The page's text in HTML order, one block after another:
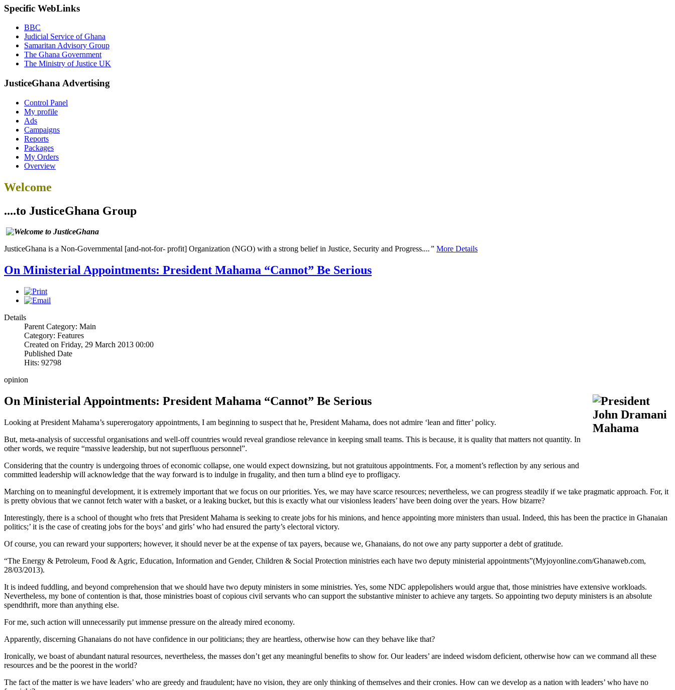
Specific WebLinks
BBC
Judicial Service of Ghana
Samaritan Advisory Group
The Ghana Government
The Ministry of Justice UK
JusticeGhana Advertising
Control Panel
My profile
Ads
Campaigns
Reports
Packages
My Orders
Overview
Welcome
....to JusticeGhana Group
JusticeGhana is a Non-Governmental [and-not-for- profit] Organization (NGO) with a strong belief in Justice, Security and Progress....” More Details
On Ministerial Appointments: President Mahama “Cannot” Be Serious
Details
Parent Category: Main
Category: Features
Created on Friday, 29 March 2013 00:00
Published Date
Hits: 92798
opinion
On Ministerial Appointments: President Mahama “Cannot” Be Serious
Looking at President Mahama’s supererogatory appointments, I am beginning to suspect that he, President Mahama, does not admire ‘lean and fitter’ policy.
But, meta-analysis of successful organisations and well-off countries would reveal grandiose relevance in keeping small teams. This is because, it is quality that matters not quantity. In
other words, we require “massive leadership, but not superfluous personnel”.
Considering that the country is undergoing throes of economic collapse, one would expect downsizing, but not gratuitous appointments. For, a moment’s reflection by any serious and
committed leadership will acknowledge that the way forward is to indulge in frugality, and then turn a blind eye to profligacy.
Marching on to meaningful development, it is extremely important that we focus on our priorities. Yes, we may have scarce resources; nevertheless, we can progress steadily if we take pragmatic approach. For, it
is pretty obvious that we cannot fetch water with a basket, or a leaking bucket, but this is exactly what our visionless leaders’ have been doing over the years. How bizarre?
Interestingly, there is a school of thought who frets that President Mahama is seeking to create jobs for his minions, and hence appointing more ministers than usual. Indeed, this has been the practice in Ghanaian
politics;’ it is the case of creating jobs for the boys’ and girls’ who had ensured the party’s electoral victory.
Of course, you can reward your supporters; however, it should never be at the expense of tax payers, because we, Ghanaians, do not owe any party supporter a debt of gratitude.
“The Energy & Petroleum, Food & Agric, Education, Information and Gender, Children & Social Protection ministries each have two deputy ministerial appointments”(Myjoyonline.com/Ghanaweb.com,
28/03/2013).
It is indeed fuddling, and beyond comprehension that we should have two deputy ministers in some ministries. Yes, some NDC applepolishers would argue that, those ministries have extensive workloads.
Nevertheless, my bone of contention is that, those ministries boast of copious civil servants who can support the substantive minister to achieve any targets. So appointing two deputy ministers is an absolute
spendthrift, more than anything else.
For me, such action will unnecessarily put immense pressure on the already mired economy.
Apparently, discerning Ghanaians do not have confidence in our politicians; they are heartless, otherwise how can they behave like that?
Ironically, we boast of abundant natural resources, nevertheless, the masses don’t get any meaningful benefits to show for. Our leaders’ are indeed wisdom deficient, otherwise how can we command all these
resources and be the poorest in the world?
The fact of the matter is we have leaders’ who are greedy and fraudulent; have no vision, they are only thinking of themselves and their cronies. How can we develop as a nation with leaders’ who have no